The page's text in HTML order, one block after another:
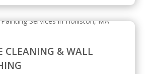
CLEANING & WALL